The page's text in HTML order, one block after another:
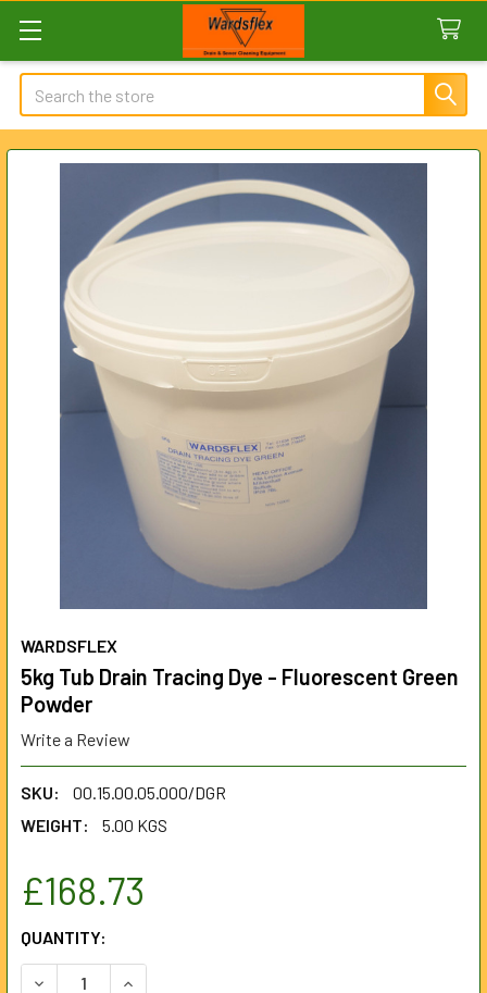
Search
WARDSFLEX
5kg Tub Drain Tracing Dye - Fluorescent Green
Powder
Write a Review
SKU:
00.15.00.05.000/DGR
WEIGHT:
5.00 KGS
£168.73
CURRENT
STOCK:
QUANTITY:
DECREASE QUANTITY OF 5KG TUB DRAIN TRACING DYE -
INCREASE QUANTITY OF 5KG TUB DRAIN